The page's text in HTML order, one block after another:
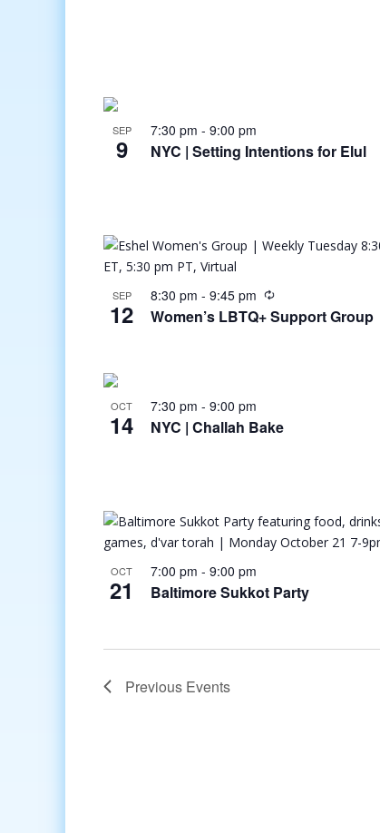
SEP
9
7:30 pm - 9:00 pm
NYC | Setting Intentions for Elul
SEP
12
8:30 pm - 9:45 pm
Women’s LBTQ+ Support Group
OCT
14
7:30 pm - 9:00 pm
NYC | Challah Bake
OCT
21
7:00 pm - 9:00 pm
Baltimore Sukkot Party
Previous Events